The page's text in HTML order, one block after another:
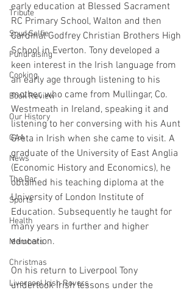
Tribute
Spud Selfie
Fundraising
Cooking
Book Review
Our History
GAA
News
The Bar
Sports
Health
Members
Christmas
Liverpool Irish Rovers
early education at Blessed Sacrament
RC Primary School, Walton and then
Cardinal Godfrey Christian Brothers High
School in Everton. Tony developed a
keen interest in the Irish language from
an early age through listening to his
mother, who came from Mullingar, Co.
Westmeath in Ireland, speaking it and
listening to her conversing with his Aunt
Greta in Irish when she came to visit. A
graduate of the University of East Anglia
(Economic History and Economics), he
obtained his teaching diploma at the
University of London Institute of
Education. Subsequently he taught for
many years in further and higher
education.
On his return to Liverpool Tony
undertook Irish lessons under the